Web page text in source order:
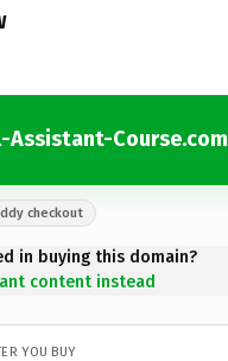
Assistant-Course.com
checkout
in buying this domain?
content instead
YOU BUY